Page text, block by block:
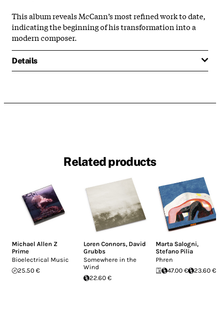
This album reveals McCann’s most refined work to date,
indicating the beginning of his transformation into a
modern composer.
Details
Related products
Michael Allen Z
Prime
Bioelectrical Music
25.50 €
Loren Connors, David
Grubbs
Somewhere in the
Wind
22.60 €
Marta Salogni,
Stefano Pilia
Phren
47.00 €
23.60 €